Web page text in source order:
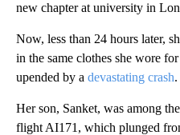
new chapter at university in
Now, less than 24 hours later,
in the same clothes she wore
upended by a devastating crash.
Her son, Sanket, was among
flight AI171, which plunged